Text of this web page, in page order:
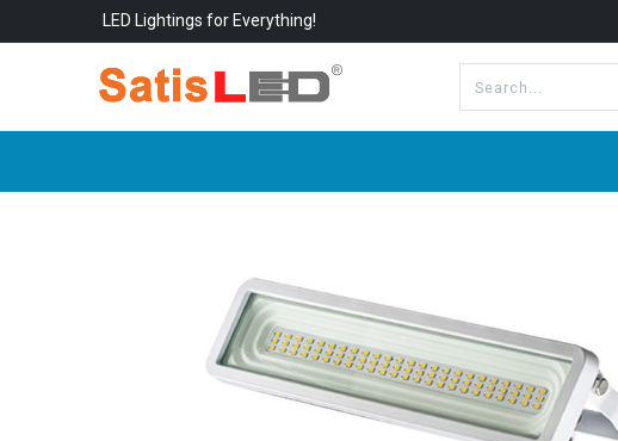
LED Lightings for Everything!